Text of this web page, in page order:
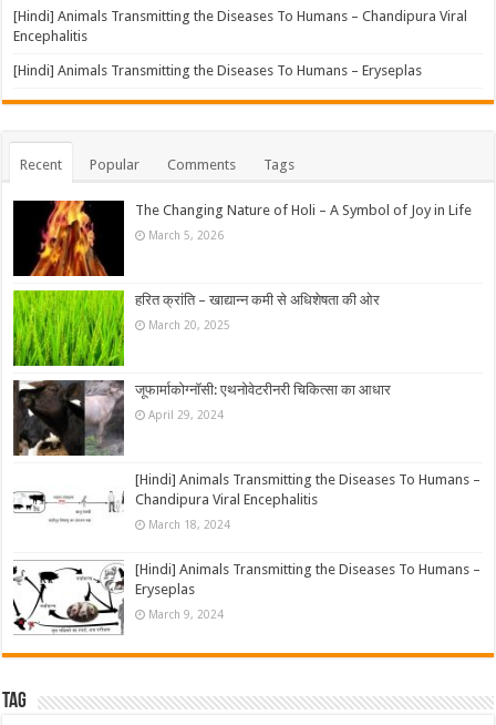
[Hindi] Animals Transmitting the Diseases To Humans – Chandipura Viral
Encephalitis
[Hindi] Animals Transmitting the Diseases To Humans – Eryseplas
Recent Popular Comments Tags
The Changing Nature of Holi – A Symbol of Joy in Life
March 5, 2026
हरित क्रांति – खाद्यान्न कमी से अधिशेषता की ओर
March 20, 2025
जूफार्माकोग्नॉसी: एथनोवेटरीनरी चिकित्सा का आधार
April 29, 2024
[Hindi] Animals Transmitting the Diseases To Humans –
Chandipura Viral Encephalitis
March 18, 2024
[Hindi] Animals Transmitting the Diseases To Humans –
Eryseplas
March 9, 2024
Tag